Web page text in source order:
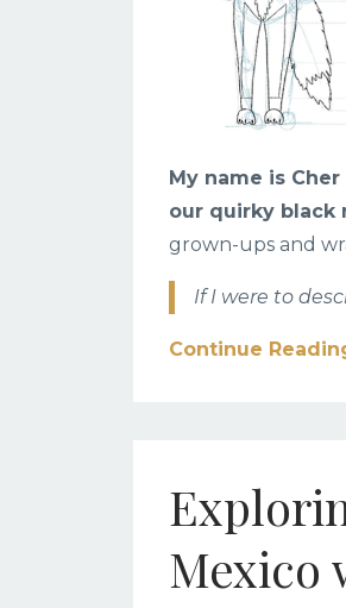
My name is
our quirky black
grown-ups and
If I were to
Continue
Mexico